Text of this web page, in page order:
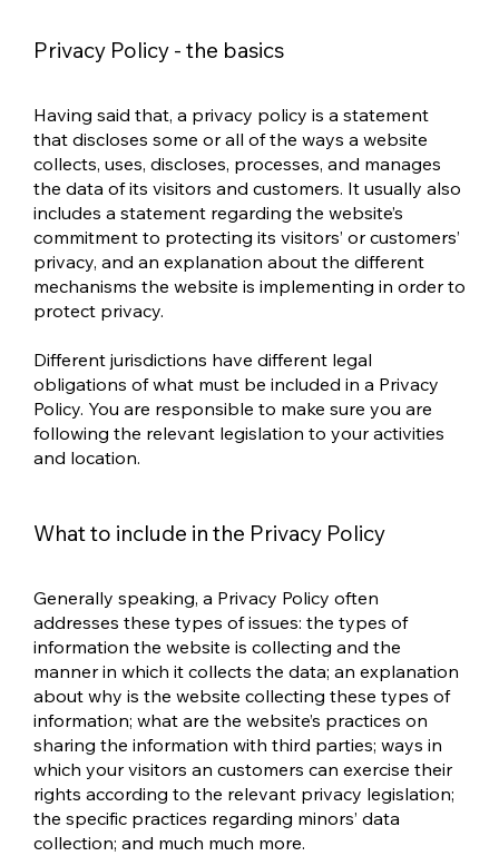
Privacy Policy - the basics
Having said that, a privacy policy is a statement
that discloses some or all of the ways a website
collects, uses, discloses, processes, and manages
the data of its visitors and customers. It usually also
includes a statement regarding the website’s
commitment to protecting its visitors’ or customers’
privacy, and an explanation about the different
mechanisms the website is implementing in order to
protect privacy.
Different jurisdictions have different legal
obligations of what must be included in a Privacy
Policy. You are responsible to make sure you are
following the relevant legislation to your activities
and location.
What to include in the Privacy Policy
Generally speaking, a Privacy Policy often
addresses these types of issues: the types of
information the website is collecting and the
manner in which it collects the data; an explanation
about why is the website collecting these types of
information; what are the website’s practices on
sharing the information with third parties; ways in
which your visitors an customers can exercise their
rights according to the relevant privacy legislation;
the specific practices regarding minors’ data
collection; and much much more.